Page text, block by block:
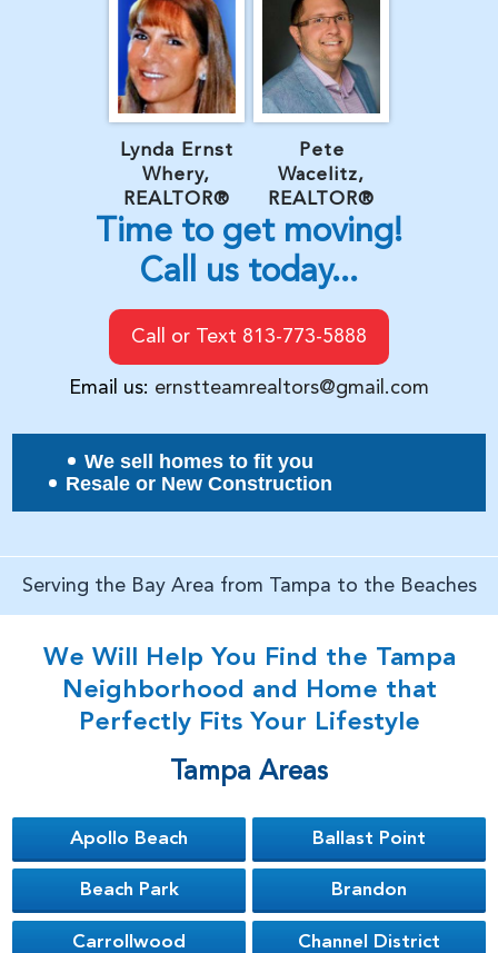
Lynda Ernst
Whery,
REALTOR®
Time to get moving!
Call us today...
Call or Text 813-773-5888
Email us: ernstteamrealtors@gmail.com
Pete
Wacelitz,
REALTOR®
We sell homes to fit you
Resale or New Construction
Serving the Bay Area from Tampa to the Beaches
We Will Help You Find the Tampa
Neighborhood and Home that
Perfectly Fits Your Lifestyle
Tampa Areas
Apollo Beach Ballast Point
Beach Park Brandon
Carrollwood Channel District